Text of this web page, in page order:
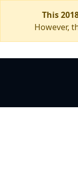
This
However,